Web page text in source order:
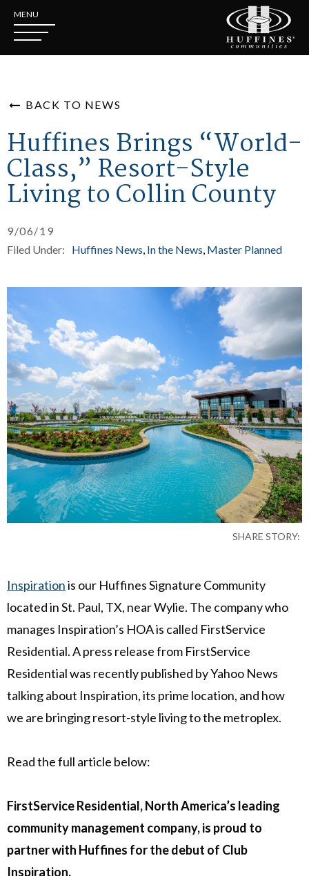
MENU
BACK TO NEWS
Huffines Brings “World-
Class,” Resort-Style
Living to Collin County
9/06/19
Filed Under:
Huffines News In the News Master Planned
SHARE STORY:
Inspirationis our Huffines Signature Community
located in St. Paul, TX, near Wylie. The company who
manages Inspiration’s HOA is called FirstService
Residential. A press release from FirstService
Residential was recently published by Yahoo News
talking about Inspiration, its prime location, and how
we are bringing resort-style living to the metroplex.
Read the full article below:
FirstService Residential, North America’s leading
community management company, is proud to
partner with Huffines for the debut of Club
Inspiration.